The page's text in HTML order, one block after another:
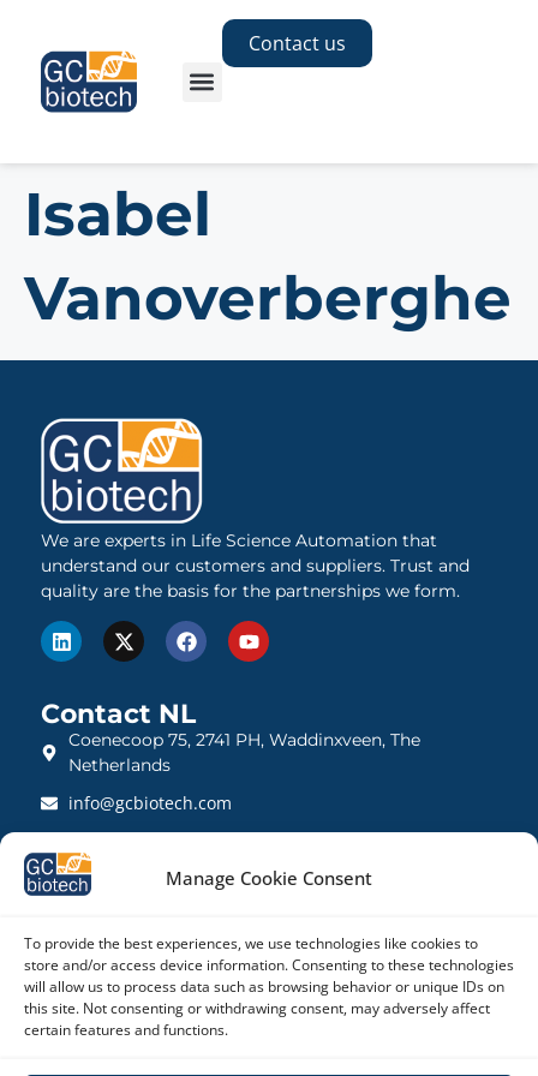
Manage Cookie Consent
To provide the best experiences, we use technologies like cookies to
store and/or access device information. Consenting to these technologies
will allow us to process data such as browsing behavior or unique IDs on
this site. Not consenting or withdrawing consent, may adversely affect
certain features and functions.
Contact us
Isabel
Vanoverberghe
We are experts in Life Science Automation that
understand our customers and suppliers. Trust and
quality are the basis for the partnerships we form.
Contact NL
Coenecoop 75, 2741 PH, Waddinxveen, The
Netherlands
info@gcbiotech.com
BTW: NL812123360B01
Contact UK
21 Barnwell Drive, Cambridge CB5 8UZ, United
Kingdom